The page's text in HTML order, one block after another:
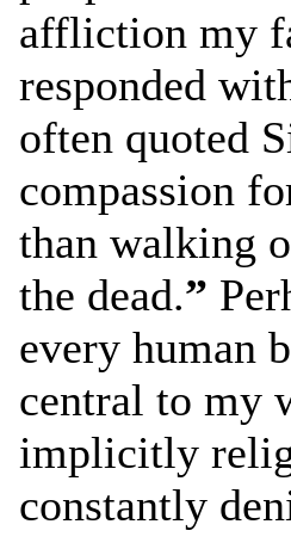
affliction my
responded
often quoted
compassion
than walking
the dead.”
every human
central to my
implicitly
constantly